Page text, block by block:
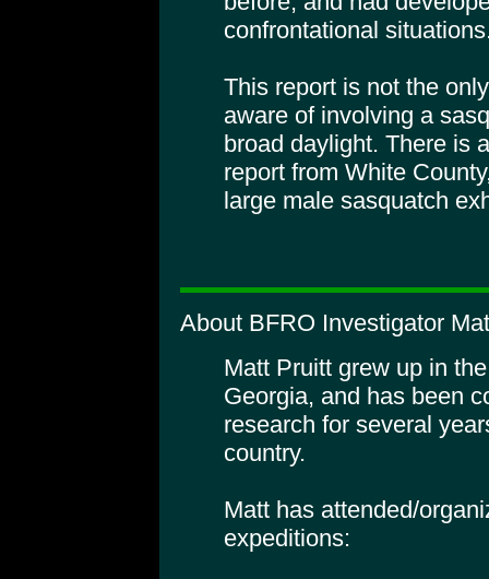
confrontational
This report is not the
aware of involving a
broad daylight. There is
report from White
large male sasquatch
About BFRO Investigator
Matt Pruitt grew up in
Georgia, and has been
research for several
country.
Matt has attended/
expeditions: